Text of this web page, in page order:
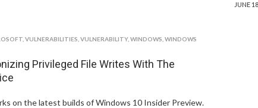
JUNE
VULNERABILITIES VULNERABILITY, WINDOWS WINDOWS
Privileged File Writes With The
on the latest builds of Windows 10 Insider Preview.